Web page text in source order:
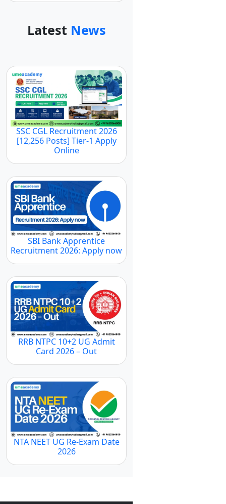
Latest News
SSC CGL Recruitment 2026
[12,256 Posts] Tier-1 Apply
Online
SBI Bank Apprentice
Recruitment 2026: Apply now
RRB NTPC 10+2 UG Admit
Card 2026 – Out
NTA NEET UG Re-Exam Date
2026